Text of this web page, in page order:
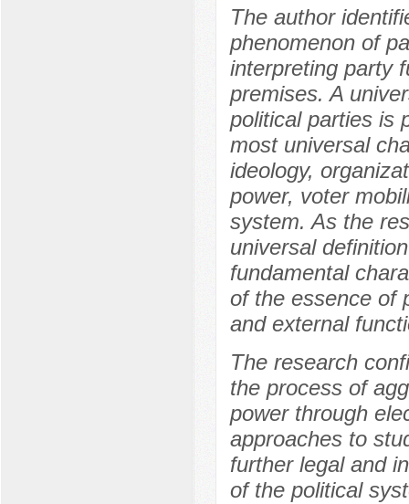
The author
phenomenon of
interpreting party
premises. A
political parties is
most universal
ideology,
power, voter
system. As the
universal
fundamental
of the essence of
and external
The research
the process of
power through
approaches to
further legal and
of the political